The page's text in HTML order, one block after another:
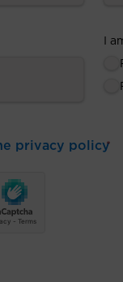
I
privacy policy
*